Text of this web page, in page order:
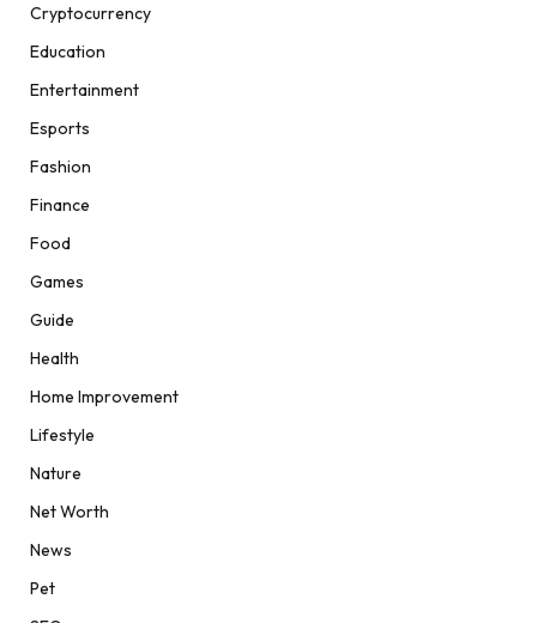
Cryptocurrency
Education
Entertainment
Esports
Fashion
Finance
Food
Games
Guide
Health
Home Improvement
Lifestyle
Nature
Net Worth
News
Pet